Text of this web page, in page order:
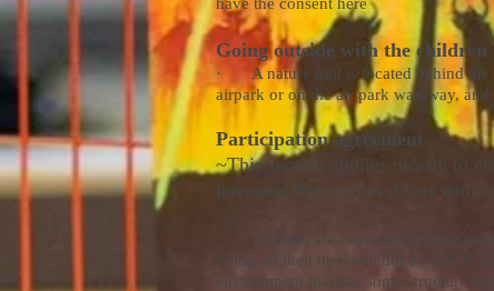
Going outside with the children
· A nature trail is located behind the
airpark or on the air park walkway,
Participation agreement
~This section applies mostly to
have and the need to do art
· children are expected to
doing art then they will not be able to
environment that has some structure